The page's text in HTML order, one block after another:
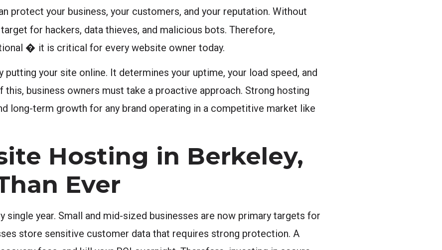
protect your business, your customers, and your reputation. Without
for hackers, data thieves, and malicious bots. Therefore,
� it is critical for every website owner today.
your site online. It determines your uptime, your load speed, and
business owners must take a proactive approach. Strong hosting
long-term growth for any brand operating in a competitive market like
Hosting in Berkeley,
Ever
year. Small and mid-sized businesses are now primary targets for
store sensitive customer data that requires strong protection. A